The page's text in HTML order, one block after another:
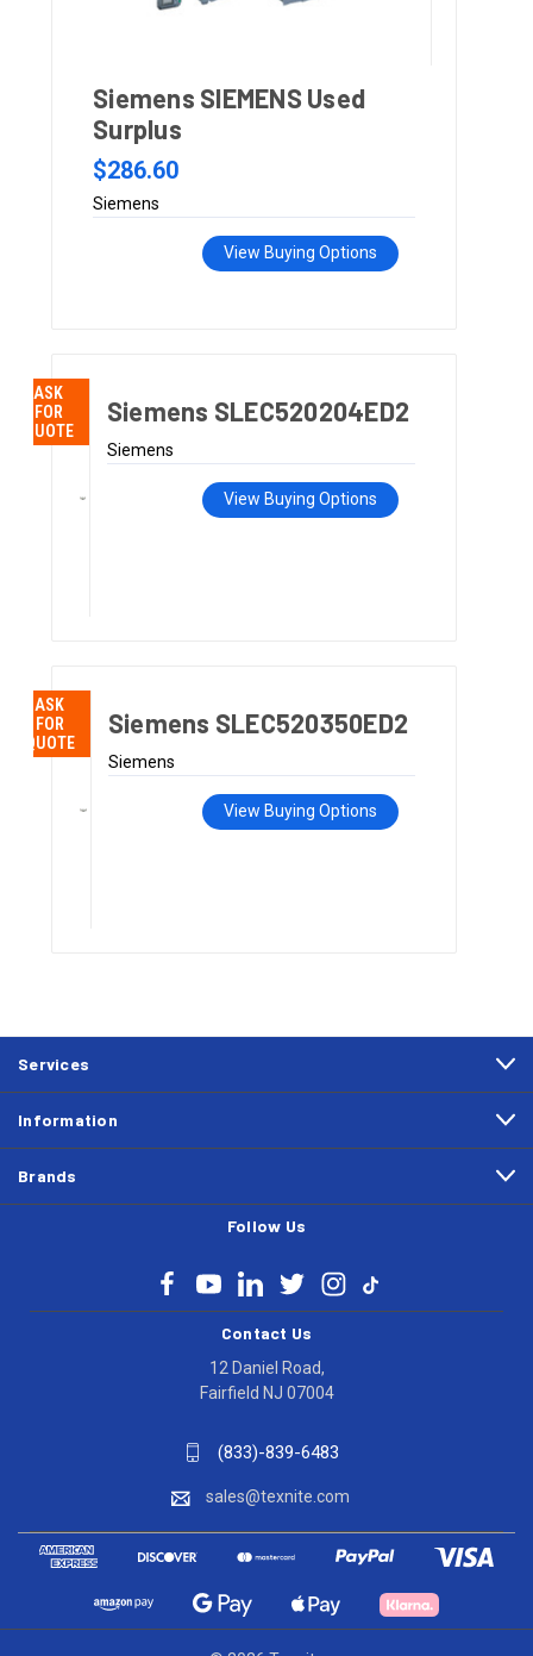
Siemens SIEMENS Used
Surplus
$286.60
Siemens
View Buying Options
ASK
FOR
QUOTE
Siemens SLEC520204ED2
Siemens
View Buying Options
ASK
FOR
QUOTE
Siemens SLEC520350ED2
Siemens
View Buying Options
Services
Information
Brands
Follow Us
Contact Us
12 Daniel Road,
Fairfield NJ 07004
(833)-839-6483
sales@texnite.com